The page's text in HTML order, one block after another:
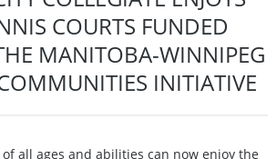
COURTS FUNDED
MANITOBA-WINNIPEG
INITIATIVE
all ages and abilities can now enjoy the